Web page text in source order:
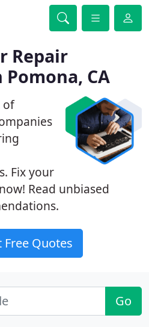
Repair
CA
of
Fix your
Read unbiased
Free Quotes
Go